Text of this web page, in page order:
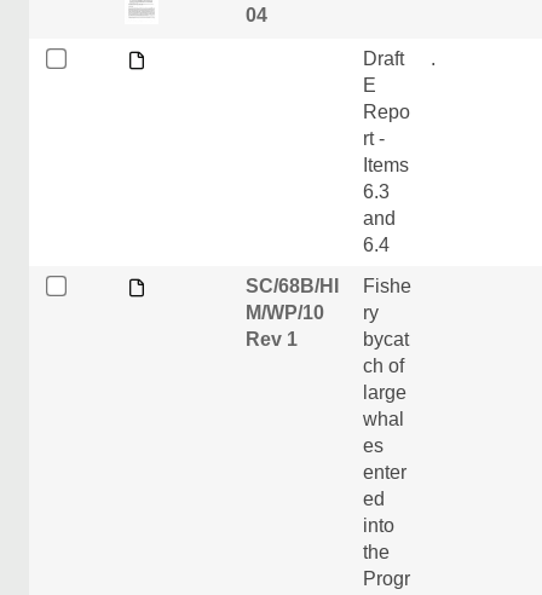
04
Draft
E
Repo
rt -
Items
6.3
and
6.4
.
SC/68B/HI
M/WP/10
Rev 1
Fishe
ry
bycat
ch of
large
whal
es
enter
ed
into
the
Progr